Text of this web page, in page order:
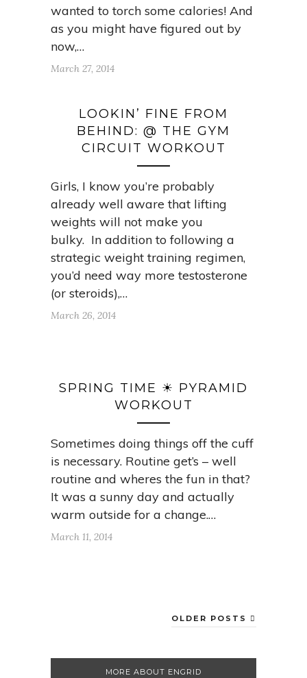
wanted to torch some calories! And
as you might have figured out by
now,…
March 27, 2014
LOOKIN’ FINE FROM
BEHIND: @ THE GYM
CIRCUIT WORKOUT
Girls, I know you’re probably
already well aware that lifting
weights will not make you
bulky. In addition to following a
strategic weight training regimen,
you’d need way more testosterone
(or steroids),…
March 26, 2014
SPRING TIME ☀ PYRAMID
WORKOUT
Sometimes doing things off the cuff
is necessary. Routine get’s – well
routine and wheres the fun in that?
It was a sunny day and actually
warm outside for a change.…
March 11, 2014
OLDER POSTS
MORE ABOUT ENGRID